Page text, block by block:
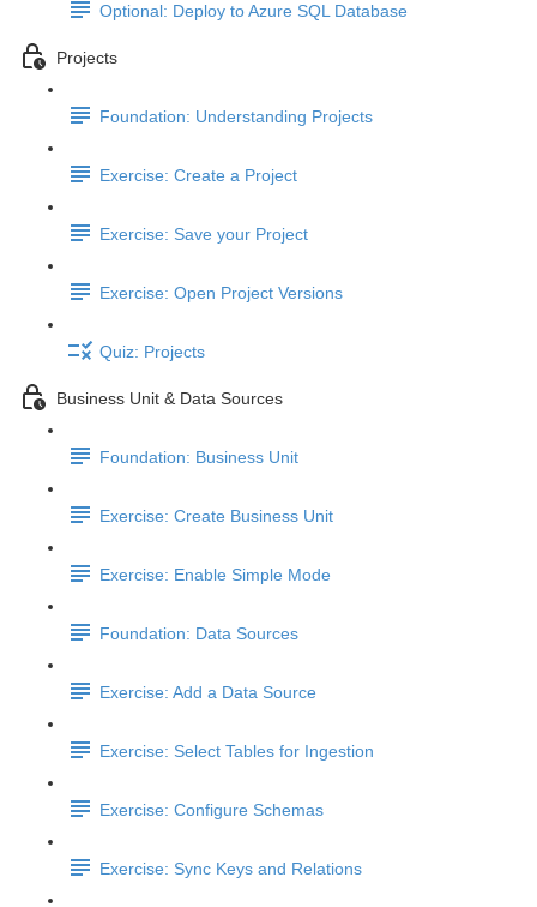
Optional: Deploy to Azure SQL Database
Projects
Foundation: Understanding Projects
Exercise: Create a Project
Exercise: Save your Project
Exercise: Open Project Versions
Quiz: Projects
Business Unit & Data Sources
Foundation: Business Unit
Exercise: Create Business Unit
Exercise: Enable Simple Mode
Foundation: Data Sources
Exercise: Add a Data Source
Exercise: Select Tables for Ingestion
Exercise: Configure Schemas
Exercise: Sync Keys and Relations